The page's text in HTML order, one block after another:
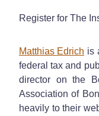
Register for The
Matthias Edrich is
federal tax and
director on the
Association of
heavily to their